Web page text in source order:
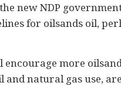
new NDP
for oilsands oil,
more
and natural gas use,